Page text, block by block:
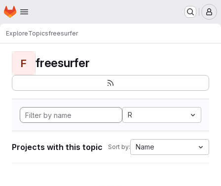
Skip to main content
Homepage
ExploreTopicsfreesurfer
F freesurfer
R
Projects with this topic Sort by: Name